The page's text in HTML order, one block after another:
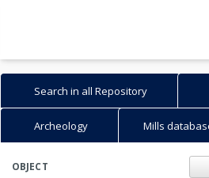
Search in all Repository
Archeology Mills
OBJECT